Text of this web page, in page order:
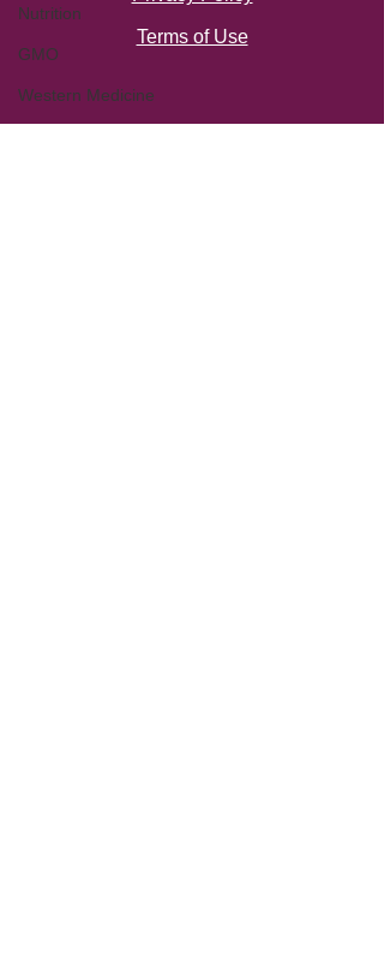
Nutrition
GMO
Western Medicine
Terms of Use